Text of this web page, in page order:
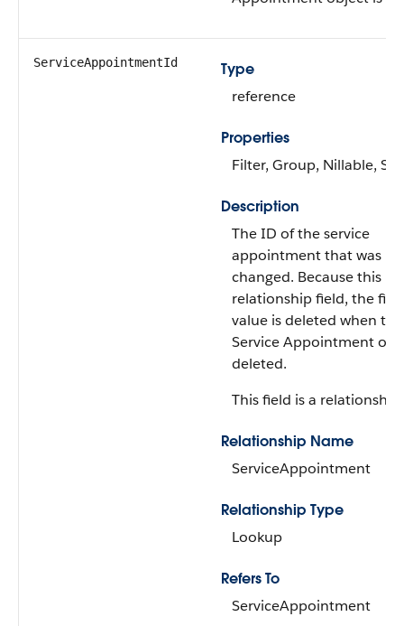
ServiceAppointmentId
Type
reference
Properties
Filter, Group, Nillable,
Description
The ID of the service
appointment that was
changed. Because this is
relationship field, the
value is deleted when the
Service Appointment
deleted.
This field is a
Relationship Name
ServiceAppointment
Relationship Type
Lookup
Refers To
ServiceAppointment